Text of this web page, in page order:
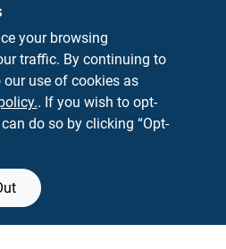
Company
Lancaster NH 03584
788-8112
your browsing
traffic. By continuing to
our use of cookies as
. If you wish to opt-
do so by clicking “Opt-